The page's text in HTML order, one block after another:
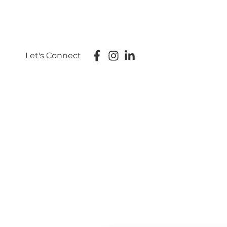
Let's Connect